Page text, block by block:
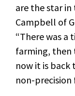
are the star in
Campbell of
“There was a
farming, then
now it is back
non-precision